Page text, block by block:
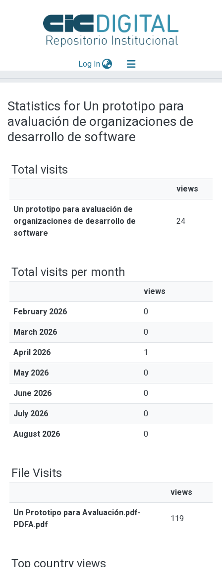
Log In(current)
Mas información
Aportar material
Statistics for Un prototipo para
avaluación de organizaciones de
desarrollo de software
Total visits
views
Un prototipo para avaluación de
organizaciones de desarrollo de
software
24
Total visits per month
views
February 2026 0
March 2026 0
April 2026 1
May 2026 0
June 2026 0
July 2026 0
August 2026 0
File Visits
views
Un Prototipo para Avaluación.pdf-
PDFA.pdf
119
Top country views